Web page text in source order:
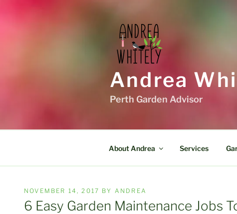
Andrea
Perth Garden Advisor
About Andrea Services
POSTED
ON
NOVEMBER 14, 2017 BY ANDREA
6 Easy Garden Maintenance Jobs